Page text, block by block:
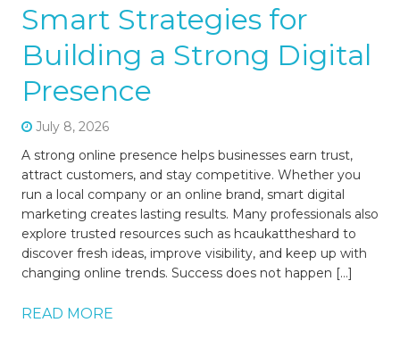
Smart Strategies for
Building a Strong Digital
Presence
July 8, 2026
A strong online presence helps businesses earn trust,
attract customers, and stay competitive. Whether you
run a local company or an online brand, smart digital
marketing creates lasting results. Many professionals also
explore trusted resources such as hcaukattheshard to
discover fresh ideas, improve visibility, and keep up with
changing online trends. Success does not happen […]
READ MORE